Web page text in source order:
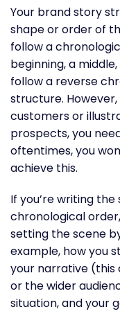
Your brand story
shape or order of
follow a
beginning, a
follow a reverse
structure.
customers or
prospects, you
oftentimes, you
achieve this.
If you’re writing
chronological
setting the scene
example, how you
your narrative (this
or the wider
situation, and your